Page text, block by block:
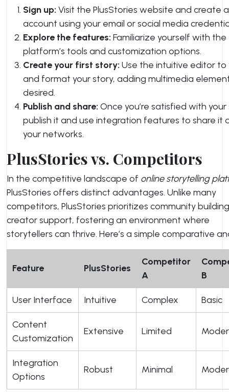
Sign up: Visit the PlusStories website and create
account using your email or social media
Explore the features: Familiarize yourself with the
platform’s tools and customization options.
Create your first story: Use the intuitive editor
and format your story, adding multimedia
desired.
Publish and share: Once you’re satisfied with your
publish it and use integration features to share it
your networks.
PlusStories vs. Competitors
In the competitive landscape of online storytelling
PlusStories offers distinct advantages. Unlike many
competitors, PlusStories prioritizes community
creator support, fostering an environment where
storytellers can thrive. Here’s a simple comparative
Feature PlusStories
Competitor
A
B
User Interface Intuitive Complex Basic
Content
Customization
Extensive Limited
Integration
Options
Robust Minimal